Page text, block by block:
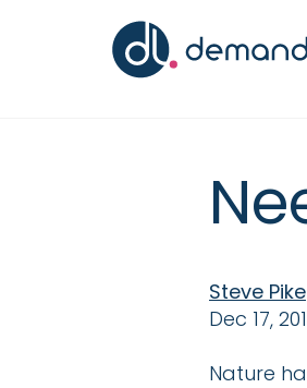
Steve Pike
Dec 17,
Nature